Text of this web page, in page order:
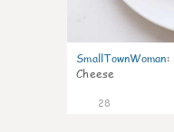
SmallTownWoman:
Cheese
28